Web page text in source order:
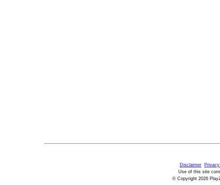
Disclaimer
Use of this site
© Copyright 2026